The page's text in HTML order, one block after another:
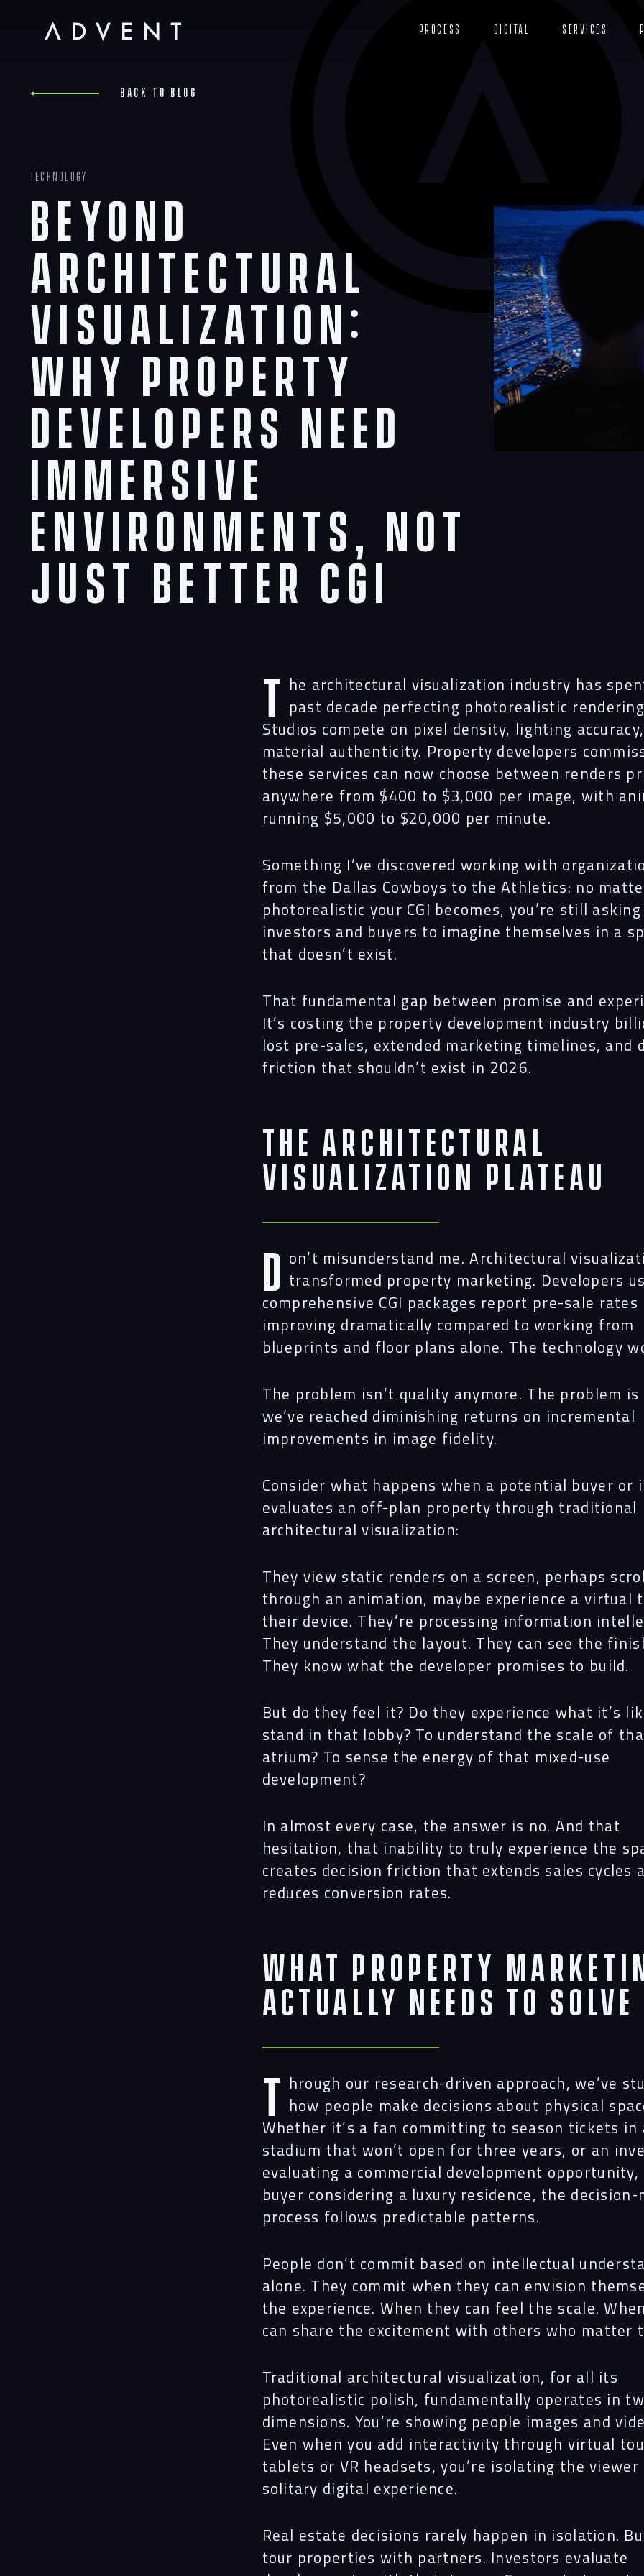
Process Digital Services
Back to blog
Technology
Beyond
Architectural
Visualization:
Why Property
Developers Need
Immersive
Environments, Not
Just Better CGI
T he architectural visualization industry has
past decade perfecting photorealistic
Studios compete on pixel density, lighting
material authenticity. Property developers
these services can now choose between renders
anywhere from $400 to $3,000 per image, with
running $5,000 to $20,000 per minute.
Something I’ve discovered working with
from the Dallas Cowboys to the Athletics: no
photorealistic your CGI becomes, you’re still asking
investors and buyers to imagine themselves in a
that doesn’t exist.
That fundamental gap between promise and
It’s costing the property development industry
lost pre-sales, extended marketing timelines, and
friction that shouldn’t exist in 2026.
The Architectural
Visualization Plateau
D on’t misunderstand me. Architectural
transformed property marketing. Developers
comprehensive CGI packages report pre-sale rates
improving dramatically compared to working from
blueprints and floor plans alone. The technology
The problem isn’t quality anymore. The problem
we’ve reached diminishing returns on incremental
improvements in image fidelity.
Consider what happens when a potential buyer or
evaluates an off-plan property through traditional
architectural visualization:
They view static renders on a screen, perhaps
through an animation, maybe experience a virtual
their device. They’re processing information
They understand the layout. They can see the
They know what the developer promises to build.
But do they feel it? Do they experience what it’s
stand in that lobby? To understand the scale of
atrium? To sense the energy of that mixed-use
development?
In almost every case, the answer is no. And that
hesitation, that inability to truly experience the
creates decision friction that extends sales cycles
reduces conversion rates.
What Property
Actually Needs to Solve
T hrough our research-driven approach, we’ve
how people make decisions about physical
Whether it’s a fan committing to season tickets in
stadium that won’t open for three years, or an
evaluating a commercial development opportunity,
buyer considering a luxury residence, the decision-
process follows predictable patterns.
People don’t commit based on intellectual
alone. They commit when they can envision
the experience. When they can feel the scale.
can share the excitement with others who matter
Traditional architectural visualization, for all its
photorealistic polish, fundamentally operates in
dimensions. You’re showing people images and
Even when you add interactivity through virtual
tablets or VR headsets, you’re isolating the viewer
solitary digital experience.
Real estate decisions rarely happen in isolation.
tour properties with partners. Investors evaluate
Navigation